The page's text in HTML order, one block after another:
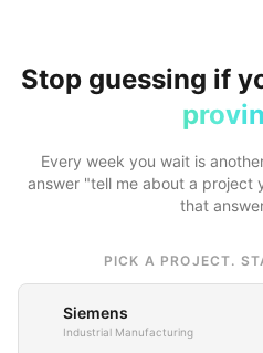
Stop guessing if
Every week you wait is
answer "tell me about a project
that
PICK A PROJECT.
Siemens
Industrial Manufacturing